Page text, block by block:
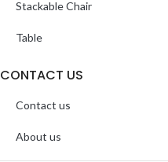
Stackable Chair
Table
CONTACT US
Contact us
About us